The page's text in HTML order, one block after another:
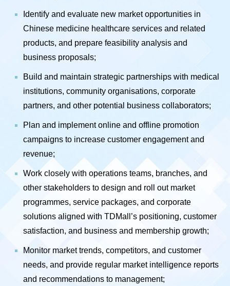
Identify and evaluate new market opportunities in
Chinese medicine healthcare services and related
products, and prepare feasibility analysis and
business proposals;
Build and maintain strategic partnerships with medical
institutions, community organisations, corporate
partners, and other potential business collaborators;
Plan and implement online and offline promotion
campaigns to increase customer engagement and
revenue;
Work closely with operations teams, branches, and
other stakeholders to design and roll out market
programmes, service packages, and corporate
solutions aligned with TDMall’s positioning, customer
satisfaction, and business and membership growth;
Monitor market trends, competitors, and customer
needs, and provide regular market intelligence reports
and recommendations to management;